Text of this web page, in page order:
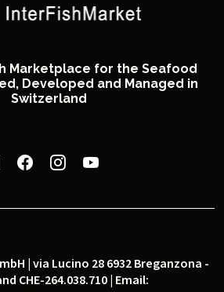
Marketplace for the Seafood
Developed and Managed in
Switzerland
| via Lucino 28 6932 Breganzona -
CHE-264.038.710 | Email: